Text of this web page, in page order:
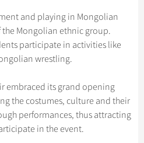
Tours
Tours
Tours
+
Tickets
+
+
in China
and playing in Mongolian
the Mongolian ethnic group.
participate in activities like
wrestling.
embraced its grand opening
the costumes, culture and their
performances, thus attracting
in the event.